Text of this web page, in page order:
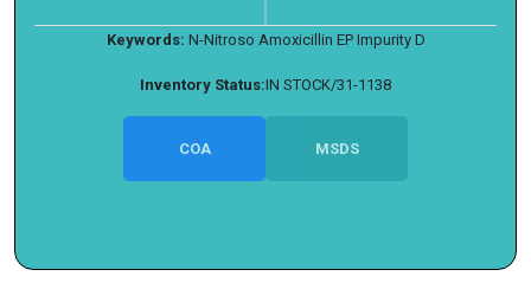
Keywords: N-Nitroso Amoxicillin EP Impurity D
Inventory Status:IN STOCK/31-1138
COA MSDS